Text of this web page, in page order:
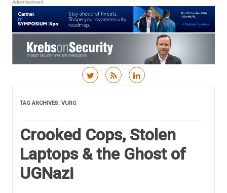
Advertisement
TAG ARCHIVES: VURG
Crooked Cops, Stolen
Laptops & the Ghost of
UGNazi